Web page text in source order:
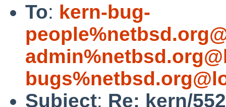
To: kern-bug-
Subject: Re: kern/